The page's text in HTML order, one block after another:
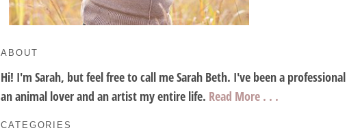
ABOUT
Hi! I'm Sarah, but feel free to call me Sarah Beth. I've been a
an animal lover and an artist my entire life. Read More . . .
CATEGORIES